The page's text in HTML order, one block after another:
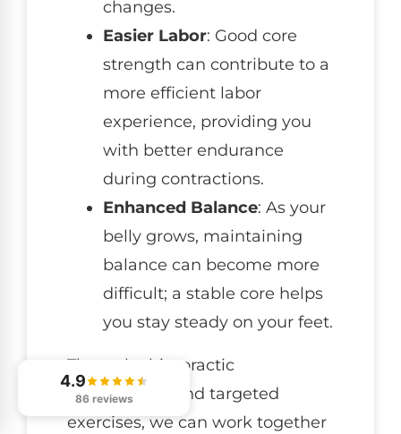
changes.
Easier Labor: Good core
strength can contribute to a
more efficient labor
experience, providing you
with better endurance
during contractions.
Enhanced Balance: As your
belly grows, maintaining
balance can become more
difficult; a stable core helps
you stay steady on your feet.
Through chiropractic
adjustments and targeted
exercises, we can work together
4.9
86 reviews